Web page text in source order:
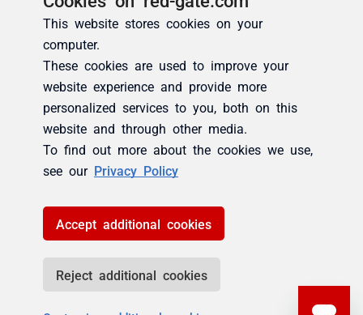
This website stores cookies on your
computer.
These cookies are used to improve your
website experience and provide more
personalized services to you, both on this
website and through other media.
To find out more about the cookies we use,
see our Privacy Policy
Accept additional cookies
Reject additional cookies